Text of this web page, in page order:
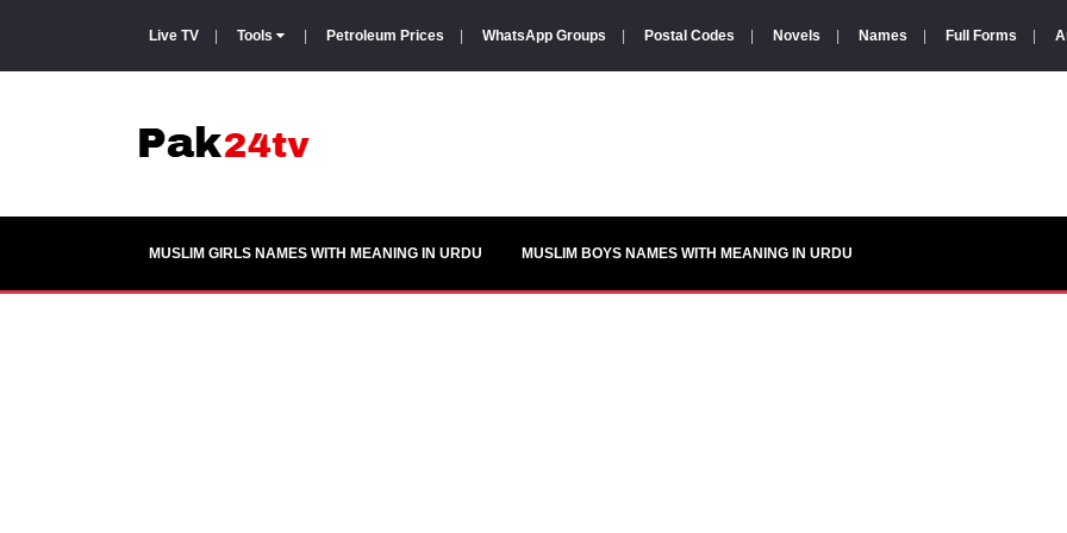
Live TV Tools Petroleum Prices WhatsApp Groups Postal Codes Novels Names Full Forms
MUSLIM GIRLS NAMES WITH MEANING IN URDU MUSLIM BOYS NAMES WITH MEANING IN URDU